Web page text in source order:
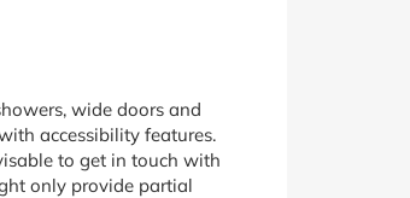
wide doors and
accessibility features.
to get in touch with
only provide partial